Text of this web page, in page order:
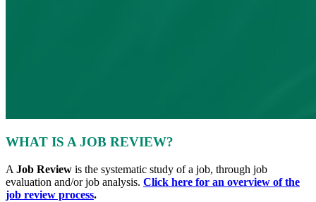
WHAT IS A JOB REVIEW?
A Job Review is the systematic study of a job, through job
evaluation and/or job analysis. Click here for an overview of the
job review process.